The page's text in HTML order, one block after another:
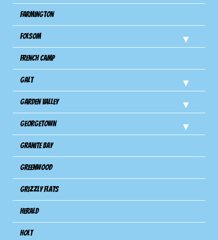
Farmington
Folsom
French Camp
Galt
Garden Valley
Georgetown
Granite Bay
Greenwood
Grizzly Flats
Herald
Holt